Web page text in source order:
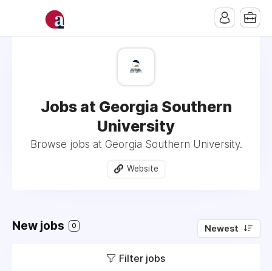
Jobs at Georgia Southern
University
Browse jobs at Georgia Southern University.
Website
New jobs 0 Newest
Filter jobs